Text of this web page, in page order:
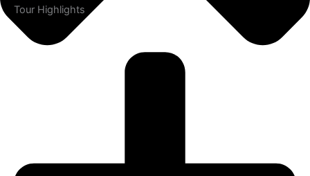
Tour Highlights